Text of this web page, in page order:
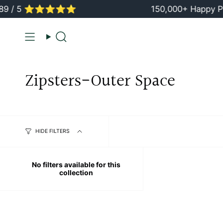
Skip
to
/ 5 ⭐️⭐️⭐️⭐️⭐️ 150,000+ Happy
Search
Zipsters-Outer Space
HIDE FILTERS
No filters available for this
collection